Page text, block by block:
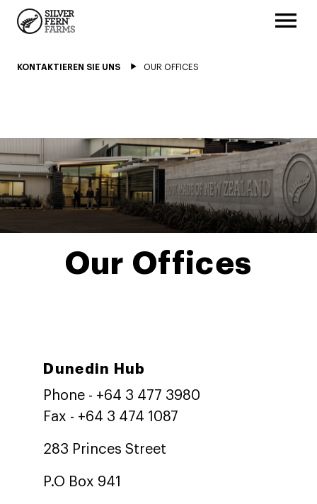
KONTAKTIEREN SIE UNS OUR OFFICES
Our Offices
Dunedin Hub
Phone - +64 3 477 3980
Fax - +64 3 474 1087
283 Princes Street
P.O Box 941